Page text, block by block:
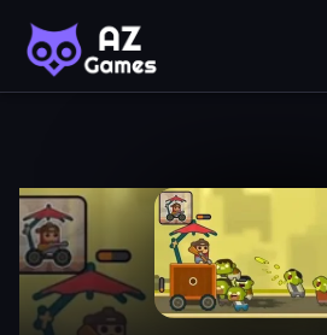
Recently
Played